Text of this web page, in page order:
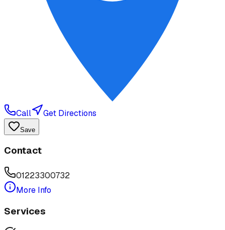
Call Get Directions
Save
Contact
01223300732
More Info
Services